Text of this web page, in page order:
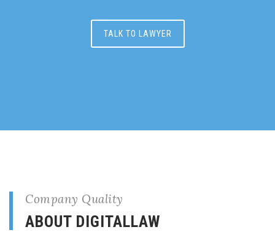
TALK TO LAWYER
Company Quality
ABOUT DIGITALLAW